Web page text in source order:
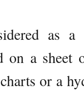
as
on a sheet
or a